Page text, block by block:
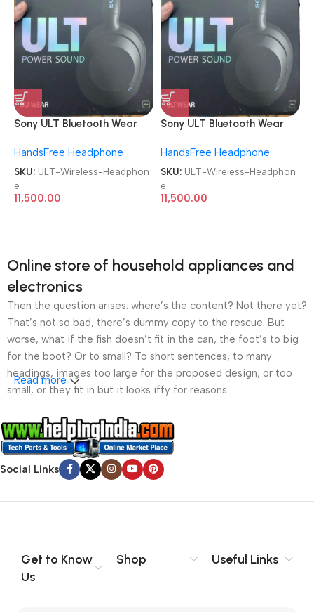
Sony ULT Bluetooth Wear
Cancellation Wireless
Headphone
HandsFree Headphone
SKU: ULT-Wireless-Headphon
e
11,500.00
Sony ULT Bluetooth Wear
Cancellation Wireless
Headphone
HandsFree Headphone
SKU: ULT-Wireless-Headphon
e
11,500.00
Online store of household appliances and
electronics
Then the question arises: where’s the content? Not there yet?
That’s not so bad, there’s dummy copy to the rescue. But
worse, what if the fish doesn’t fit in the can, the foot’s to big
for the boot? Or to small? To short sentences, to many
headings, images too large for the proposed design, or too
small, or they fit in but it looks iffy for reasons.
A client that’s unhappy for a reason is a problem, a client
that’s unhappy though he or her can’t quite put a finger on it is
worse. Chances are there wasn’t collaboration,
communication, and checkpoints, there wasn’t a process
content strategy gone awry right from the start. If that’s what
no layout, no styles, all those things that convey the important
signals that go beyond the mere textual, hierarchies of
Read more
Social Links
Get to Know
Us
Shop Useful Links